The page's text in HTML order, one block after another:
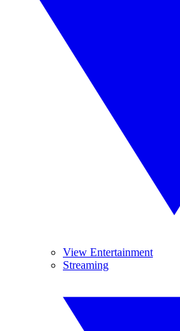
View Entertainment
Streaming